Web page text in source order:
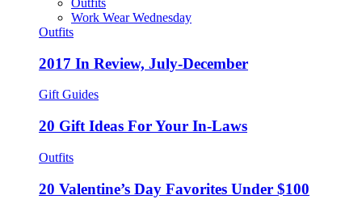
Outfits
Work Wear Wednesday
Outfits
2017 In Review, July-December
Gift Guides
20 Gift Ideas For Your In-Laws
Outfits
20 Valentine’s Day Favorites Under $100